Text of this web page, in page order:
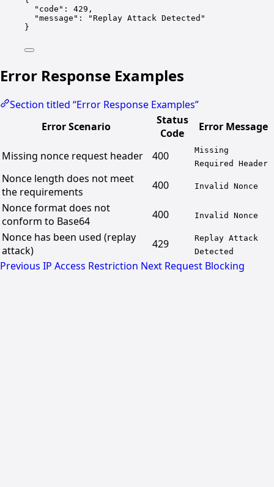
"code" : 429 ,
"message" :
"Replay Attack Detected"
}
Error Response Examples
Section titled “Error Response Examples”
Error Scenario
Status
Code
Error Message
Missing nonce request header 400
Missing
Required Header
Nonce length does not meet
the requirements
400 Invalid Nonce
Nonce format does not
conform to Base64
400 Invalid Nonce
Nonce has been used (replay
attack)
429
Replay Attack
Detected
Previous IP Access Restriction Next Request Blocking